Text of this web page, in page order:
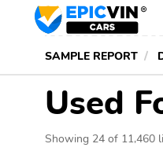
SAMPLE REPORT
Used
Showing 24 of 11,460